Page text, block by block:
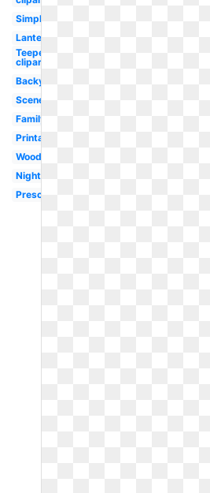
Simple
Lantern
Teepee
clipart
Backyard
Scene
Family
Printable
Woodland
Night
Preschool